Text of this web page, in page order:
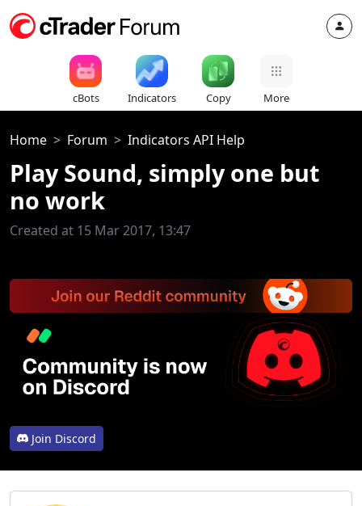
cBots Indicators Copy More
Home Forum Indicators API Help
Play Sound, simply one but
no work
Created at 15 Mar 2017, 13:47
Join Discord